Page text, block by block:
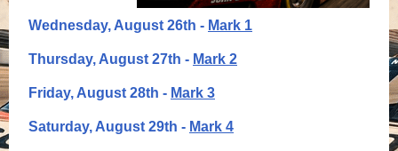
Wednesday, August 26th - Mark 1
Thursday, August 27th - Mark 2
Friday, August 28th - Mark 3
Saturday, August 29th - Mark 4